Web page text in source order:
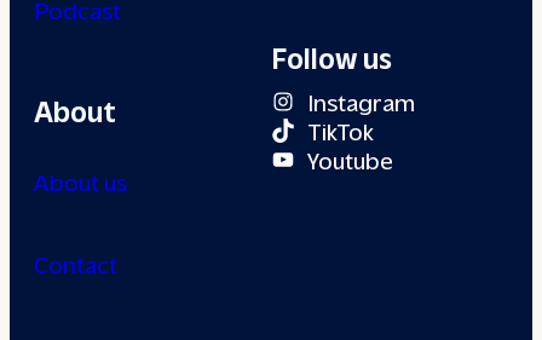
Podcast
About
About us
Contact
Follow us
Instagram
TikTok
Youtube